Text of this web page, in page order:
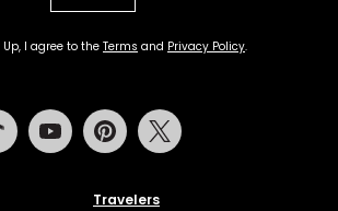
I agree to the Terms and Privacy Policy.
Travelers
Tiktok Youtube Pinterest